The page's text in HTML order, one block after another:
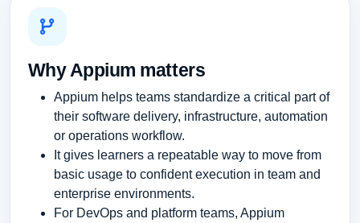
Why Appium matters
Appium helps teams standardize a critical part of
their software delivery, infrastructure, automation
or operations workflow.
It gives learners a repeatable way to move from
basic usage to confident execution in team and
enterprise environments.
For DevOps and platform teams, Appium